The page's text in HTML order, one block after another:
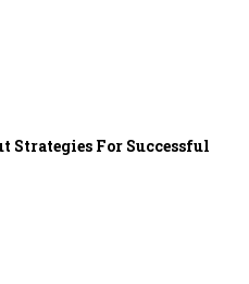
Strategies For Successful